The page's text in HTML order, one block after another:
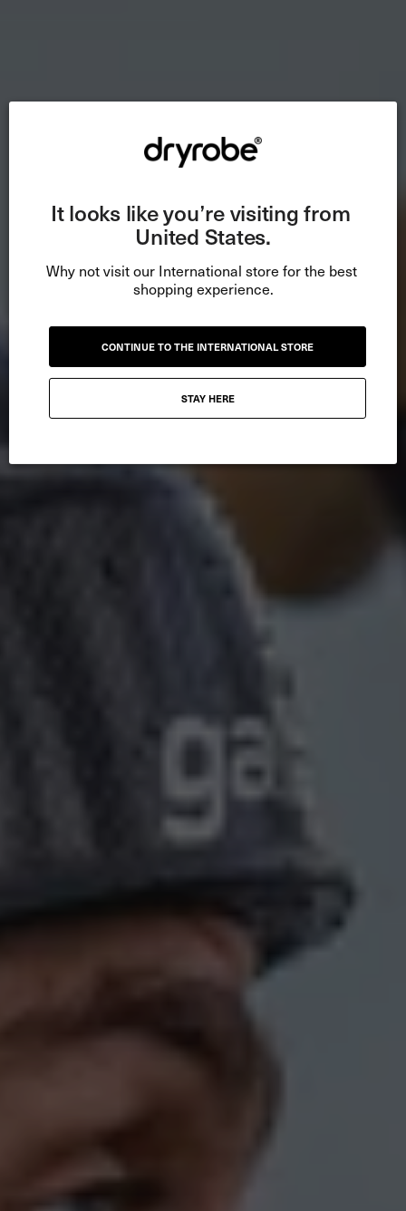
It looks like you’re visiting from
United States.
Why not visit our International store for the best
shopping experience.
CONTINUE TO THE INTERNATIONAL STORE
STAY HERE